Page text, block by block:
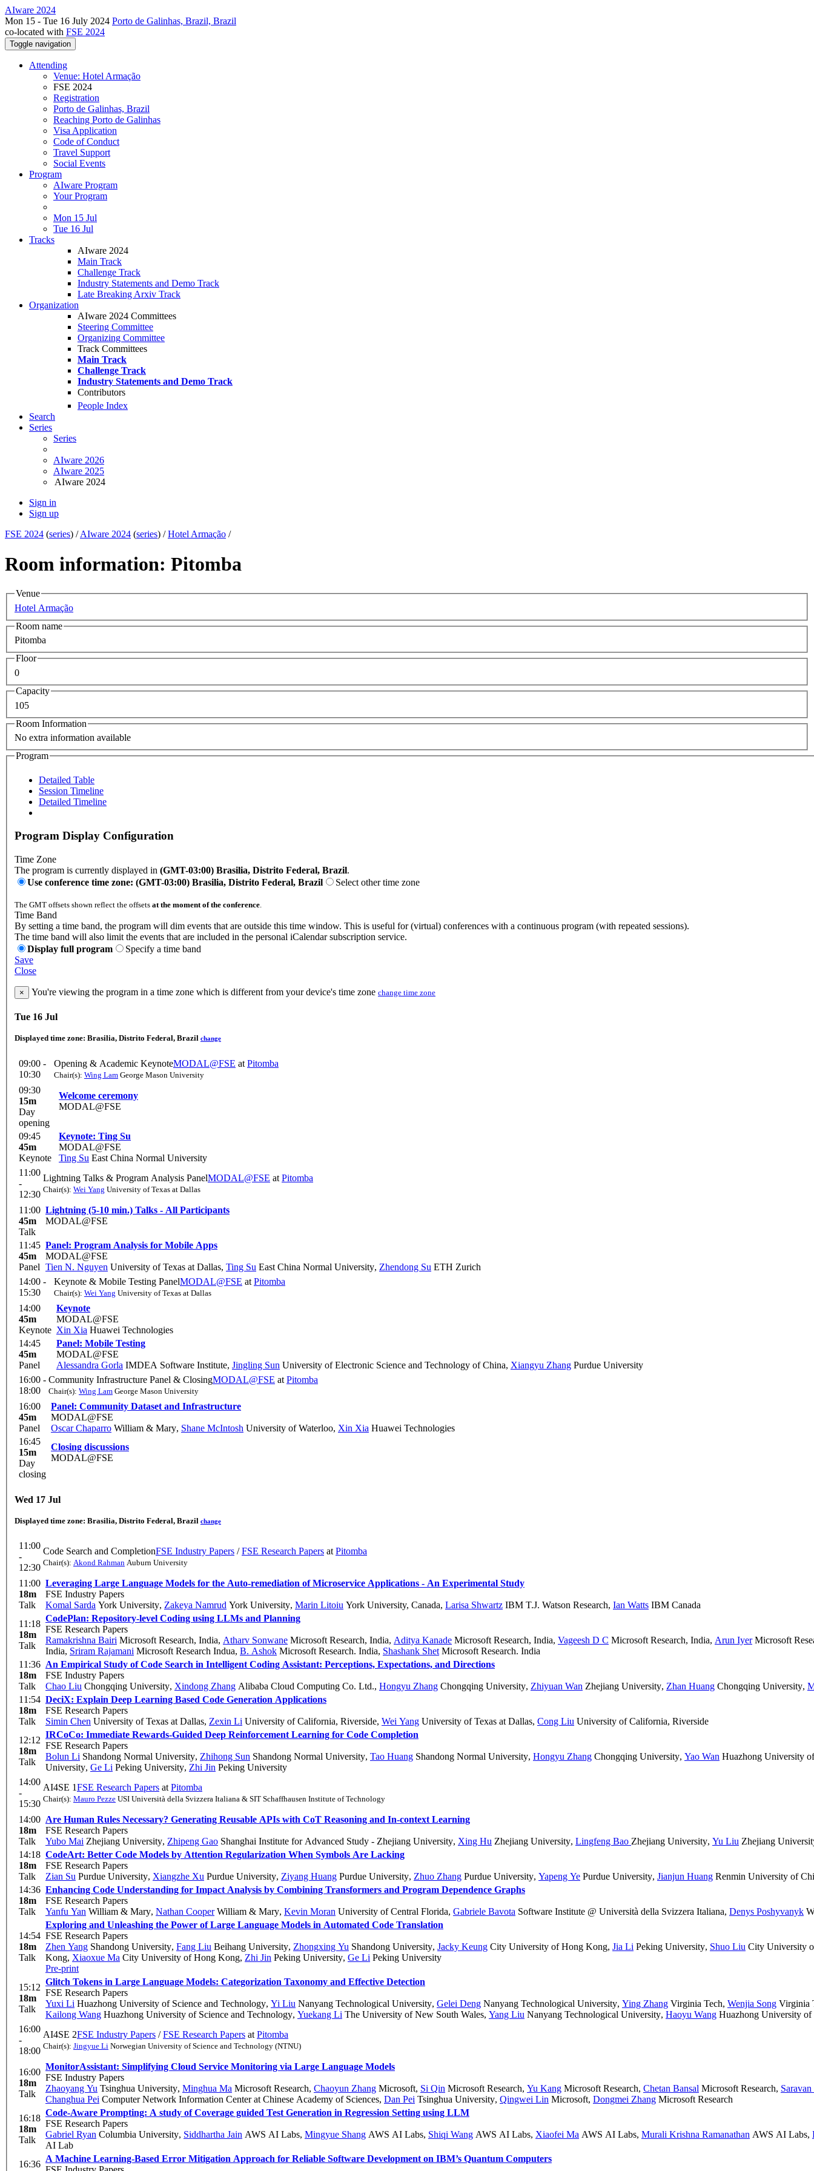
AIware 2024
Mon 15 - Tue 16 July 2024 Porto de Galinhas, Brazil, Brazil
co-located with FSE 2024
Toggle navigation
Attending
Venue: Hotel Armação
FSE 2024
Registration
Porto de Galinhas, Brazil
Reaching Porto de Galinhas
Visa Application
Code of Conduct
Travel Support
Social Events
Program
AIware Program
Your Program
Mon 15 Jul
Tue 16 Jul
Tracks
AIware 2024
Main Track
Challenge Track
Industry Statements and Demo Track
Late Breaking Arxiv Track
Organization
AIware 2024 Committees
Steering Committee
Organizing Committee
Track Committees
Main Track
Challenge Track
Industry Statements and Demo Track
Contributors
People Index
Search
Series
Series
AIware 2026
AIware 2025
AIware 2024
Sign in
Sign up
FSE 2024 (series) /AIware 2024 (series) /Hotel Armação /
Room information: Pitomba
Venue
Hotel Armação
Room name
Pitomba
Floor
0
Capacity
105
Room Information
No extra information available
Program
Detailed Table
Session Timeline
Detailed Timeline
Program Display Configuration
Time Zone
The program is currently displayed in (GMT-03:00) Brasilia, Distrito Federal, Brazil.
Use conference time zone: (GMT-03:00) Brasilia, Distrito Federal, Brazil
Select other time zone
The GMT offsets shown reflect the offsets at the moment of the conference.
Time Band
By setting a time band, the program will dim events that are outside this time window. This is useful for (virtual) conferences with a continuous program (with repeated sessions).
The time band will also limit the events that are included in the personal iCalendar subscription service.
Display full program
Specify a time band
Save
Close
× You're viewing the program in a time zone which is different from your device's time zone change time zone
Tue 16 Jul
Displayed time zone: Brasilia, Distrito Federal, Brazil change
09:00 -
10:30
Opening & Academic KeynoteMODAL@FSE at Pitomba
Chair(s): Wing Lam George Mason University
09:30
15m
Day
opening
Welcome ceremony
MODAL@FSE
09:45
45m
Keynote
Keynote: Ting Su
MODAL@FSE
Ting Su East China Normal University
11:00
-
12:30
Lightning Talks & Program Analysis PanelMODAL@FSE at Pitomba
Chair(s): Wei Yang University of Texas at Dallas
11:00
45m
Talk
Lightning (5-10 min.) Talks - All Participants
MODAL@FSE
11:45
45m
Panel
Panel: Program Analysis for Mobile Apps
MODAL@FSE
Tien N. Nguyen University of Texas at Dallas, Ting Su East China Normal University, Zhendong Su ETH Zurich
14:00 -
15:30
Keynote & Mobile Testing PanelMODAL@FSE at Pitomba
Chair(s): Wei Yang University of Texas at Dallas
14:00
45m
Keynote
Keynote
MODAL@FSE
Xin Xia Huawei Technologies
14:45
45m
Panel
Panel: Mobile Testing
MODAL@FSE
Alessandra Gorla IMDEA Software Institute, Jingling Sun University of Electronic Science and Technology of China, Xiangyu Zhang Purdue University
16:00 -
18:00
Community Infrastructure Panel & ClosingMODAL@FSE at Pitomba
Chair(s): Wing Lam George Mason University
16:00
45m
Panel
Panel: Community Dataset and Infrastructure
MODAL@FSE
Oscar Chaparro William & Mary, Shane McIntosh University of Waterloo, Xin Xia Huawei Technologies
16:45
15m
Day
closing
Closing discussions
MODAL@FSE
Wed 17 Jul
Displayed time zone: Brasilia, Distrito Federal, Brazil change
11:00
-
12:30
Code Search and CompletionFSE Industry Papers /FSE Research Papers at Pitomba
Chair(s): Akond Rahman Auburn University
11:00
18m
Talk
Leveraging Large Language Models for the Auto-remediation of Microservice Applications - An Experimental Study
FSE Industry Papers
Komal Sarda York University, Zakeya Namrud York University, Marin Litoiu York University, Canada, Larisa Shwartz IBM T.J. Watson Research, Ian Watts IBM Canada
11:18
18m
Talk
CodePlan: Repository-level Coding using LLMs and Planning
FSE Research Papers
Ramakrishna Bairi Microsoft Research, India, Atharv Sonwane Microsoft Research, India, Aditya Kanade Microsoft Research, India, Vageesh D C Microsoft Research, India, Arun IyerMicrosoft
India, Sriram Rajamani Microsoft Research Indua, B. Ashok Microsoft Research. India, Shashank Shet Microsoft Research. India
11:36
18m
Talk
An Empirical Study of Code Search in Intelligent Coding Assistant: Perceptions, Expectations, and Directions
FSE Industry Papers
Chao Liu Chongqing University, Xindong Zhang Alibaba Cloud Computing Co. Ltd., Hongyu Zhang Chongqing University, Zhiyuan Wan Zhejiang University, Zhan Huang Chongqing University,
11:54
18m
Talk
DeciX: Explain Deep Learning Based Code Generation Applications
FSE Research Papers
Simin Chen University of Texas at Dallas, Zexin Li University of California, Riverside, Wei Yang University of Texas at Dallas, Cong Liu University of California, Riverside
12:12
18m
Talk
IRCoCo: Immediate Rewards-Guided Deep Reinforcement Learning for Code Completion
FSE Research Papers
Bolun Li Shandong Normal University, Zhihong Sun Shandong Normal University, Tao Huang Shandong Normal University, Hongyu Zhang Chongqing University, Yao Wan Huazhong University
University, Ge Li Peking University, Zhi Jin Peking University
14:00
-
15:30
AI4SE 1FSE Research Papers at Pitomba
Chair(s): Mauro Pezze USI Università della Svizzera Italiana & SIT Schaffhausen Institute of Technology
14:00
18m
Talk
Are Human Rules Necessary? Generating Reusable APIs with CoT Reasoning and In-context Learning
FSE Research Papers
Yubo Mai Zhejiang University, Zhipeng Gao Shanghai Institute for Advanced Study - Zhejiang University, Xing Hu Zhejiang University, Lingfeng Bao Zhejiang University, Yu Liu Zhejiang
14:18
18m
Talk
CodeArt: Better Code Models by Attention Regularization When Symbols Are Lacking
FSE Research Papers
Zian Su Purdue University, Xiangzhe Xu Purdue University, Ziyang Huang Purdue University, Zhuo Zhang Purdue University, Yapeng Ye Purdue University, Jianjun Huang Renmin University of
14:36
18m
Talk
Enhancing Code Understanding for Impact Analysis by Combining Transformers and Program Dependence Graphs
FSE Research Papers
Yanfu Yan William & Mary, Nathan CooperWilliam & Mary, Kevin Moran University of Central Florida, Gabriele Bavota Software Institute @ Università della Svizzera Italiana, Denys Poshyvanyk
14:54
18m
Talk
Exploring and Unleashing the Power of Large Language Models in Automated Code Translation
FSE Research Papers
Zhen Yang Shandong University, Fang Liu Beihang University, Zhongxing Yu Shandong University, Jacky Keung City University of Hong Kong, Jia Li Peking University, Shuo Liu City University
Kong, Xiaoxue Ma City University of Hong Kong, Zhi Jin Peking University, Ge Li Peking University
Pre-print
15:12
18m
Talk
Glitch Tokens in Large Language Models: Categorization Taxonomy and Effective Detection
FSE Research Papers
Yuxi Li Huazhong University of Science and Technology, Yi Liu Nanyang Technological University, Gelei Deng Nanyang Technological University, Ying Zhang Virginia Tech, Wenjia Song Virginia
Kailong Wang Huazhong University of Science and Technology, Yuekang Li The University of New South Wales, Yang Liu Nanyang Technological University, Haoyu Wang Huazhong University of
16:00
-
18:00
AI4SE 2FSE Industry Papers /FSE Research Papers at Pitomba
Chair(s): Jingyue Li Norwegian University of Science and Technology (NTNU)
16:00
18m
Talk
MonitorAssistant: Simplifying Cloud Service Monitoring via Large Language Models
FSE Industry Papers
Zhaoyang Yu Tsinghua University, Minghua Ma Microsoft Research, Chaoyun Zhang Microsoft, Si Qin Microsoft Research, Yu Kang Microsoft Research, Chetan Bansal Microsoft Research,
Changhua Pei Computer Network Information Center at Chinese Academy of Sciences, Dan Pei Tsinghua University, Qingwei Lin Microsoft, Dongmei Zhang Microsoft Research
16:18
18m
Talk
Code-Aware Prompting: A study of Coverage guided Test Generation in Regression Setting using LLM
FSE Research Papers
Gabriel Ryan Columbia University, Siddhartha Jain AWS AI Labs, Mingyue Shang AWS AI Labs, Shiqi Wang AWS AI Labs, Xiaofei Ma AWS AI Labs, Murali Krishna Ramanathan AWS AI Labs,
AI Lab
16:36
A Machine Learning-Based Error Mitigation Approach for Reliable Software Development on IBM’s Quantum Computers